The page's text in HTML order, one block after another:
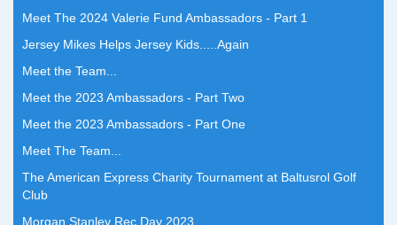
Meet The 2024 Valerie Fund Ambassadors - Part 1
Jersey Mikes Helps Jersey Kids.....Again
Meet the Team...
Meet the 2023 Ambassadors - Part Two
Meet the 2023 Ambassadors - Part One
Meet The Team...
The American Express Charity Tournament at Baltusrol Golf
Club
Morgan Stanley Rec Day 2023